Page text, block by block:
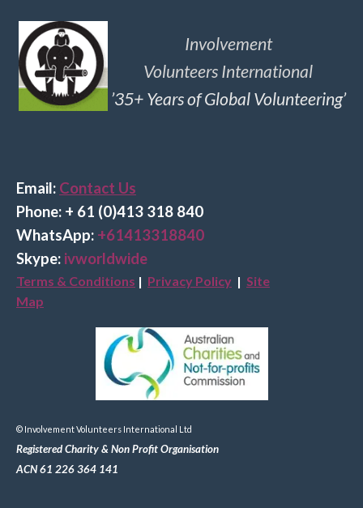
Involvement
Volunteers International
’35+ Years of Global Volunteering’
Email: Contact Us
Phone: + 61 (0)413 318 840
WhatsApp: +61413318840
Skype: ivworldwide
Terms & Conditions | Privacy Policy | Site
Map
© Involvement Volunteers International Ltd
Registered Charity & Non Profit Organisation
ACN 61 226 364 141